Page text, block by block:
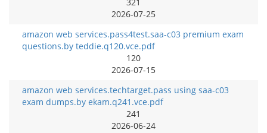
2026-07-25
amazon web services.pass4test.saa-c03 premium exam
questions.by teddie.q120.vce.pdf
120
2026-07-15
amazon web services.techtarget.pass using saa-c03
exam dumps.by ekam.q241.vce.pdf
241
2026-06-24